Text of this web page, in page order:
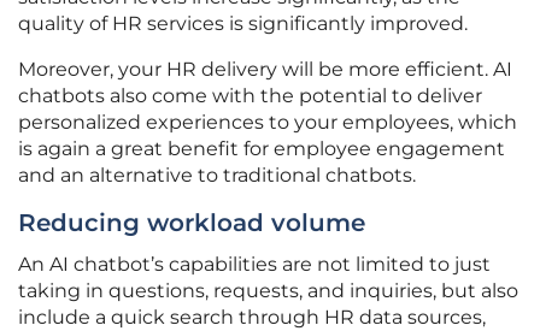
quality of HR services is significantly improved.
Moreover, your HR delivery will be more efficient. AI
chatbots also come with the potential to deliver
personalized experiences to your employees, which
is again a great benefit for employee engagement
and an alternative to traditional chatbots.
Reducing workload volume
An AI chatbot’s capabilities are not limited to just
taking in questions, requests, and inquiries, but also
include a quick search through HR data sources,